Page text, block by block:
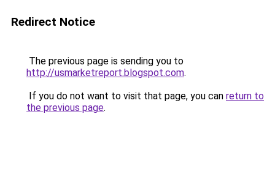
Redirect Notice
The previous page is sending you to
http://usmarketreport.blogspot.com.
If you do not want to visit that page, you can return to
the previous page.